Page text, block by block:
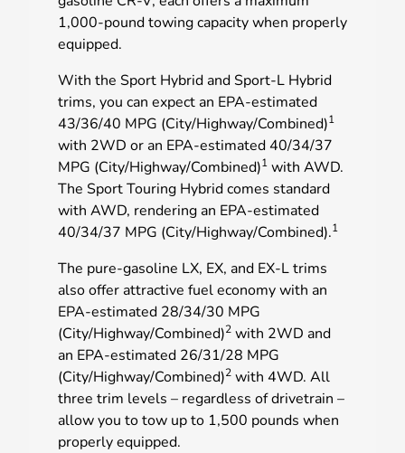
1,000-pound towing capacity when properly
equipped.
With the Sport Hybrid and Sport-L Hybrid
trims, you can expect an EPA-estimated
43/36/40 MPG (City/Highway/Combined)1
with 2WD or an EPA-estimated 40/34/37
MPG (City/Highway/Combined)1 with AWD.
The Sport Touring Hybrid comes standard
with AWD, rendering an EPA-estimated
40/34/37 MPG (City/Highway/Combined).1
The pure-gasoline LX, EX, and EX-L trims
also offer attractive fuel economy with an
EPA-estimated 28/34/30 MPG
(City/Highway/Combined)2 with 2WD and
an EPA-estimated 26/31/28 MPG
(City/Highway/Combined)2 with 4WD. All
three trim levels – regardless of drivetrain –
allow you to tow up to 1,500 pounds when
properly equipped.